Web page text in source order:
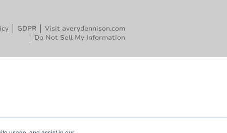
GDPR
Visit averydennison.com
Do Not Sell My Information